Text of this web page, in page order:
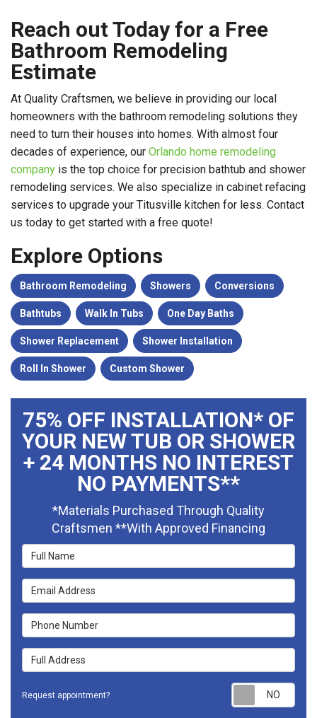
Reach out Today for a Free
Bathroom Remodeling
Estimate
At Quality Craftsmen, we believe in providing our local
homeowners with the bathroom remodeling solutions they
need to turn their houses into homes. With almost four
decades of experience, our Orlando home remodeling
company is the top choice for precision bathtub and shower
remodeling services. We also specialize in cabinet refacing
services to upgrade your Titusville kitchen for less. Contact
us today to get started with a free quote!
Explore Options
Bathroom Remodeling Showers Conversions
Bathtubs Walk In Tubs One Day Baths
Shower Replacement Shower Installation
Roll In Shower Custom Shower
75% OFF INSTALLATION* OF
YOUR NEW TUB OR SHOWER
+ 24 MONTHS NO INTEREST
NO PAYMENTS**
*Materials Purchased Through Quality
Craftsmen **With Approved Financing
Full Name
Email Address
Phone Number
Full Address
Request appointment?